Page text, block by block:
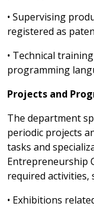
• Supervising
registered as
• Technical
programming
Projects and
The department
periodic projects
tasks and
Entrepreneurship
required activities,
• Exhibitions